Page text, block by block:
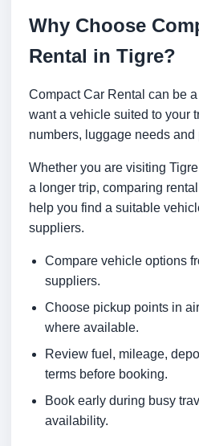
Why Choose
Rental in Tigre?
Compact Car Rental can be
want a vehicle suited to your
numbers, luggage needs and
Whether you are visiting
a longer trip, comparing
help you find a suitable
suppliers.
Compare vehicle options
suppliers.
Choose pickup points in
where available.
Review fuel, mileage,
terms before booking.
Book early during busy
availability.